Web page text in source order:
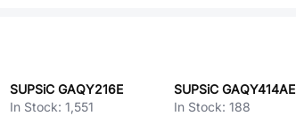
SUPSiC GAQY216E
In Stock: 1,551
SUPSiC GAQY414AE
In Stock:188